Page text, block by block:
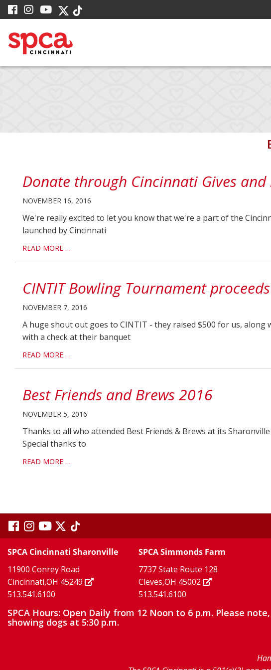
Skip
to
Main
Content
visit
our
facebook
page
visit
our
Instagram
page
visit
our
YouTube
page
visit
our
Twitter
X
page
visit
our
page
Donate through Cincinnati Gives
NOVEMBER 16, 2016
We're really excited to let you know that we're a part of the
launched by Cincinnati
READ MORE …
CINTIT Bowling Tournament
NOVEMBER 7, 2016
A huge shout out goes to CINTIT - they raised $500 for us, along
with a check at their banquet
READ MORE …
Best Friends and Brews 2016
NOVEMBER 5, 2016
Thanks to all who attended Best Friends & Brews at its
Special thanks to
READ MORE …
visit
our
facebook
page
visit
our
Instagram
page
visit
our
YouTube
page
visit
our
Twitter
X
page
visit
our
TikTok
page
SPCA Cincinnati Sharonville
11900 Conrey Road
Cincinnati,OH 45249
513.541.6100
SPCA Simmonds Farm
7737 State Route 128
Cleves,OH 45002
513.541.6100
SPCA Hours: Open Daily from 12 Noon to 6 p.m. Please
showing dogs at 5:30 p.m.